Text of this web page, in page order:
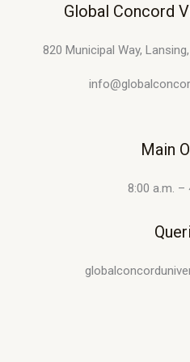
Global Concord
820 Municipal Way,
Main
8:00 a.m. –